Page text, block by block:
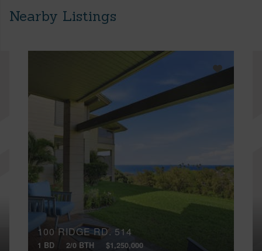
Nearby Listings
100 RIDGE RD, 514
1 BD 2/0 BTH $1,250,000